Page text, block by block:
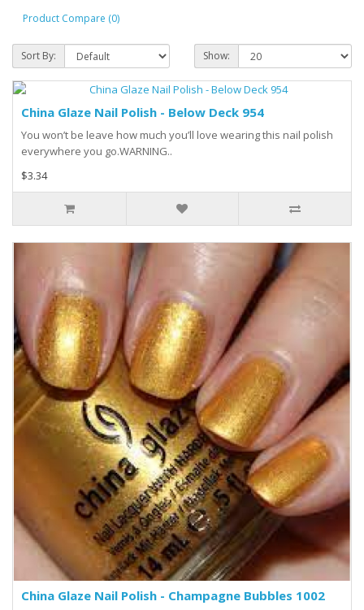
Product Compare (0)
Sort By: Show:
China Glaze Nail Polish - Below Deck 954
You won’t be leave how much you’ll love wearing this nail polish
everywhere you go.WARNING..
$3.34
China Glaze Nail Polish - Champagne Bubbles 1002